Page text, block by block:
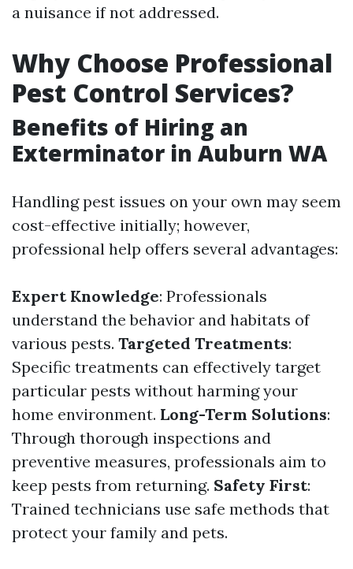
a nuisance if not addressed.
Why Choose Professional
Pest Control Services?
Benefits of Hiring an
Exterminator in Auburn WA
Handling pest issues on your own may seem
cost-effective initially; however,
professional help offers several advantages:
Expert Knowledge: Professionals
understand the behavior and habitats of
various pests. Targeted Treatments:
Specific treatments can effectively target
particular pests without harming your
home environment. Long-Term Solutions:
Through thorough inspections and
preventive measures, professionals aim to
keep pests from returning. Safety First:
Trained technicians use safe methods that
protect your family and pets.